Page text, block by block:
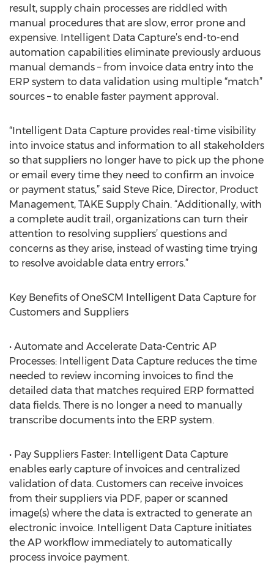
result, supply chain processes are riddled with
manual procedures that are slow, error prone and
expensive. Intelligent Data Capture’s end-to-end
automation capabilities eliminate previously arduous
manual demands – from invoice data entry into the
ERP system to data validation using multiple “match”
sources – to enable faster payment approval.
“Intelligent Data Capture provides real-time visibility
into invoice status and information to all stakeholders
so that suppliers no longer have to pick up the phone
or email every time they need to confirm an invoice
or payment status,” said Steve Rice, Director, Product
Management, TAKE Supply Chain. “Additionally, with
a complete audit trail, organizations can turn their
attention to resolving suppliers’ questions and
concerns as they arise, instead of wasting time trying
to resolve avoidable data entry errors.”
Key Benefits of OneSCM Intelligent Data Capture for
Customers and Suppliers
• Automate and Accelerate Data-Centric AP
Processes: Intelligent Data Capture reduces the time
needed to review incoming invoices to find the
detailed data that matches required ERP formatted
data fields. There is no longer a need to manually
transcribe documents into the ERP system.
• Pay Suppliers Faster: Intelligent Data Capture
enables early capture of invoices and centralized
validation of data. Customers can receive invoices
from their suppliers via PDF, paper or scanned
image(s) where the data is extracted to generate an
electronic invoice. Intelligent Data Capture initiates
the AP workflow immediately to automatically
process invoice payment.